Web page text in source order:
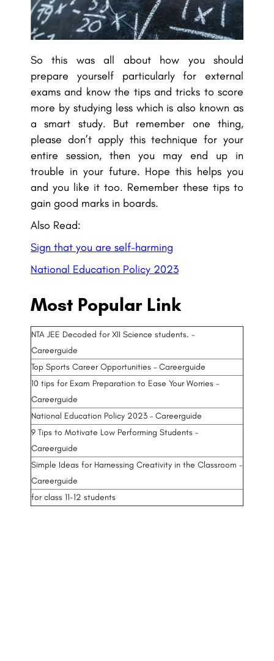
So this was all about how you should
prepare yourself particularly for external
exams and know the tips and tricks to score
more by studying less which is also known as
a smart study. But remember one thing,
please don’t apply this technique for your
entire session, then you may end up in
trouble in your future. Hope this helps you
and you like it too. Remember these tips to
gain good marks in boards.
Also Read:
Sign that you are self-harming
National Education Policy 2023
Most Popular Link
NTA JEE Decoded for XII Science students. –
Careerguide
Top Sports Career Opportunities – Careerguide
10 tips for Exam Preparation to Ease Your Worries –
Careerguide
National Education Policy 2023 – Careerguide
9 Tips to Motivate Low Performing Students –
Careerguide
Simple Ideas for Harnessing Creativity in the Classroom –
Careerguide
for class 11-12 students